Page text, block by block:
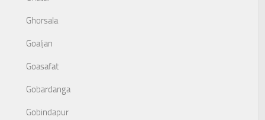
Ghorsala
Goaljan
Goasafat
Gobardanga
Gobindapur